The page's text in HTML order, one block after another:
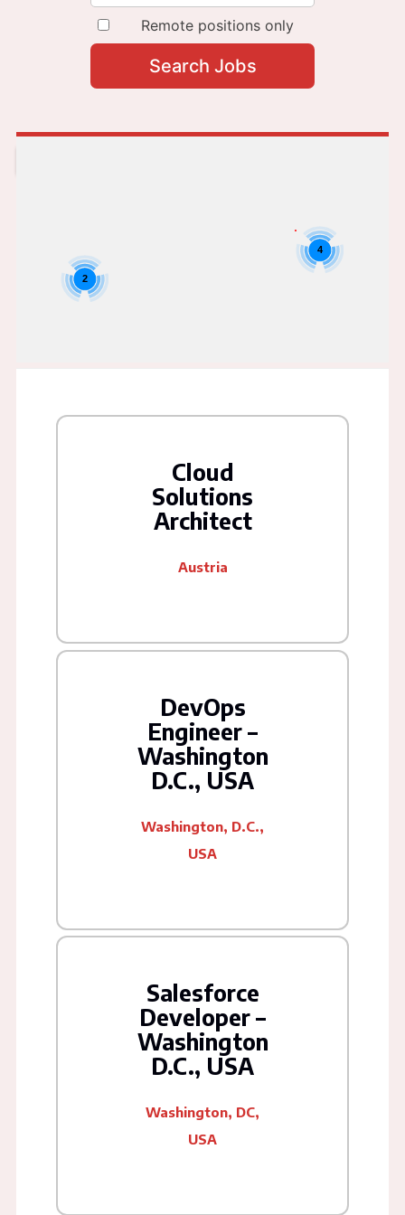
Remote positions only
4
2
Cloud
Solutions
Architect
Austria
DevOps
Engineer –
Washington
D.C., USA
Washington, D.C.,
USA
Salesforce
Developer –
Washington
D.C., USA
Washington, DC,
USA